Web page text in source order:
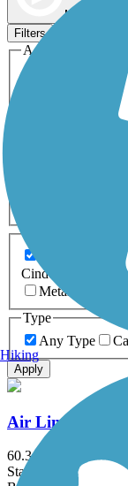
Map view
Filters
Activities
Dog
Horseback Riding
Cinder
Concrete
Metal
Type
Any Type
Apply
Air Line State
60.3 mi
State: CT
Hiking